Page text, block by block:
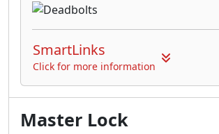
SmartLinks
Click for more information
Master Lock